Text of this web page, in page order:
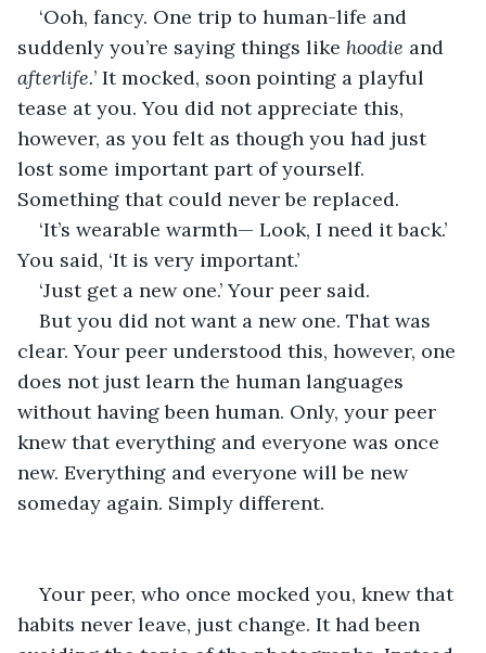
‘Ooh, fancy. One trip to human-life and
suddenly you’re saying things like hoodie and
afterlife.’ It mocked, soon pointing a playful
tease at you. You did not appreciate this,
however, as you felt as though you had just
lost some important part of yourself.
Something that could never be replaced.
‘It’s wearable warmth— Look, I need it back.’
You said, ‘It is very important.’
‘Just get a new one.’ Your peer said.
But you did not want a new one. That was
clear. Your peer understood this, however, one
does not just learn the human languages
without having been human. Only, your peer
knew that everything and everyone was once
new. Everything and everyone will be new
someday again. Simply different.
Your peer, who once mocked you, knew that
habits never leave, just change. It had been